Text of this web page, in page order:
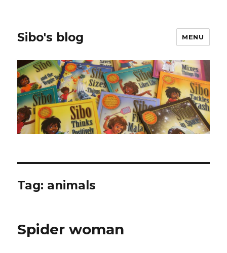
Sibo's blog MENU
Tag: animals
Spider woman